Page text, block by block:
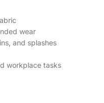
wear
and splashes
workplace tasks